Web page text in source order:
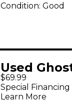
Condition: Good
Used
Pedal
$69.99
Special Financing
Learn More